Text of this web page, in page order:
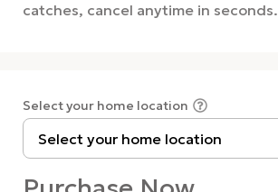
catches, cancel anytime in seconds.
Select your home location